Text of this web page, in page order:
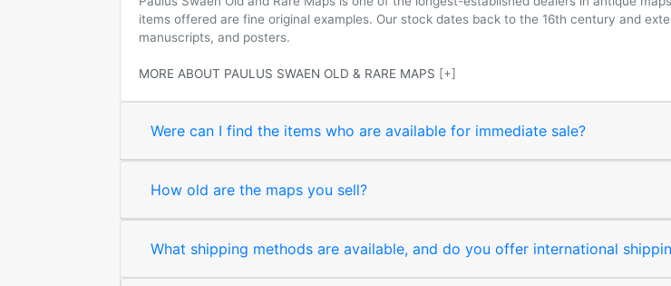
items offered are fine original examples. Our stock dates back to the 16th century and
manuscripts, and posters.
MORE ABOUT PAULUS SWAEN OLD & RARE MAPS [+]
Were can I find the items who are available for immediate sale?
How old are the maps you sell?
What shipping methods are available, and do you offer international